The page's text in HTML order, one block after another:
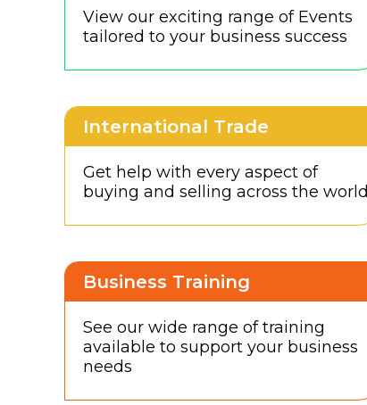
View our exciting range of Events
tailored to your business success
International Trade
Get help with every aspect of
buying and selling across the world
Business Training
See our wide range of training
available to support your business
needs